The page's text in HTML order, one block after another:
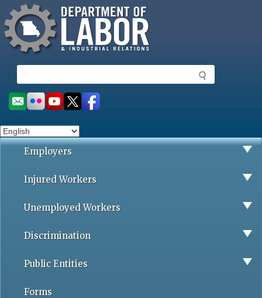
to
main
content
Missouri Department of Labor
e
a
r
h
Social
toolbar
Employers
Injured Workers
Unemployed Workers
Discrimination
Public Entities
Forms